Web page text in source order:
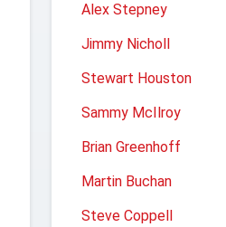
Alex Stepney
Jimmy Nicholl
Stewart Houston
Sammy McIlroy
Brian Greenhoff
Martin Buchan
Steve Coppell